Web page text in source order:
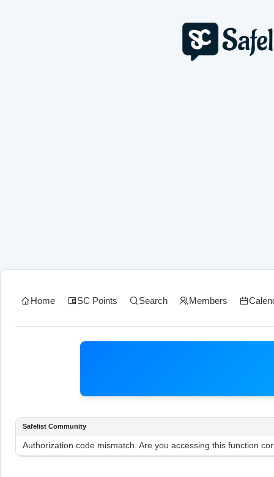
Home SC Points Search Members
Safelist Community
Authorization code mismatch. Are you accessing this function